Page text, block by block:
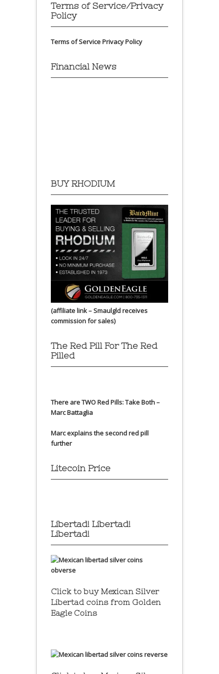
Terms of Service/Privacy
Policy
Terms of ServicePrivacy Policy
Financial News
BUY RHODIUM
(affiliate link – Smaulgld receives
commission for sales)
The Red Pill For The Red
Pilled
There are TWO Red Pills: Take Both –
Marc Battaglia
Marc explains the second red pill
further
Litecoin Price
Libertad! Libertad!
Libertad!
Click to buy Mexican Silver
Libertad coins from Golden
Eagle Coins